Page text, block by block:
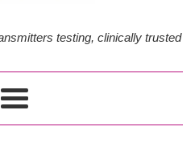
testing, clinically trusted
Más